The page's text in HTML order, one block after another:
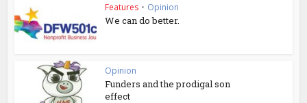
Features • Opinion
We can do better.
Opinion
Funders and the prodigal son
effect